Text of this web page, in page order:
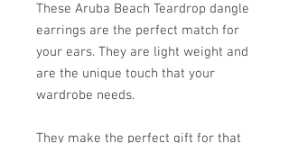
These Aruba Beach Teardrop dangle
earrings are the perfect match for
your ears. They are light weight and
are the unique touch that your
wardrobe needs.
They make the perfect gift for that